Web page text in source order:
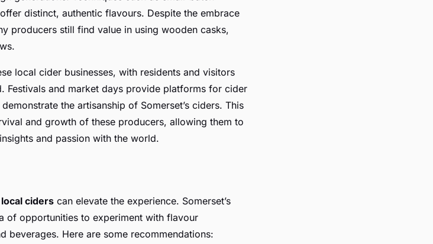
distinct, authentic flavours. Despite the embrace
producers still find value in using wooden casks,
local cider businesses, with residents and visitors
Festivals and market days provide platforms for cider
the artisanship of Somerset’s ciders. This
and growth of these producers, allowing them to
and passion with the world.
ciders can elevate the experience. Somerset’s
of opportunities to experiment with flavour
beverages. Here are some recommendations: